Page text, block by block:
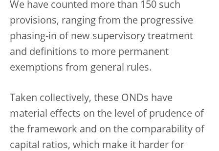
We have counted more than 150 such
provisions, ranging from the progressive
phasing-in of new supervisory treatment
and definitions to more permanent
exemptions from general rules.
Taken collectively, these ONDs have
material effects on the level of prudence of
the framework and on the comparability of
capital ratios, which make it harder for